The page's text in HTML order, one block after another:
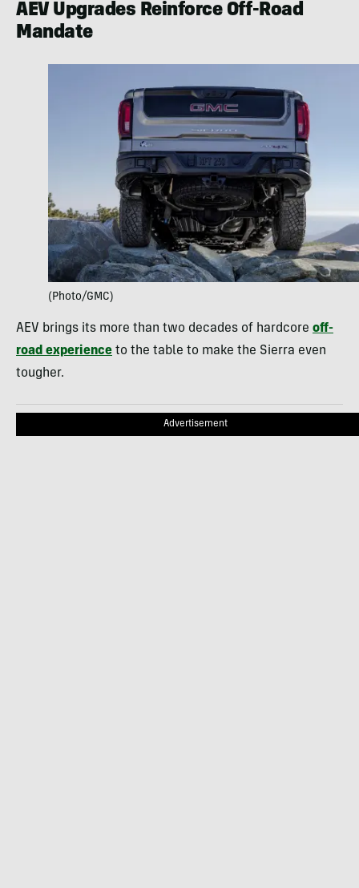
AEV Upgrades Reinforce Off-Road
Mandate
(Photo/GMC)
AEV brings its more than two decades of hardcore off-
road experience to the table to make the Sierra even
tougher.
Advertisement